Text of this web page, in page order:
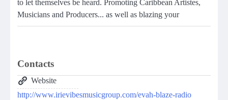
to let themselves be heard. Promoting Caribbean Artistes,
Musicians and Producers... as well as blazing your
Contacts
Website
http://www.irievibesmusicgroup.com/evah-blaze-radio